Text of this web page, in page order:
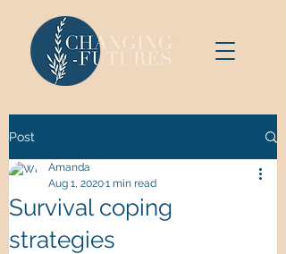
Post
Survival coping
strategies
Amanda
Aug 1, 20201 min read